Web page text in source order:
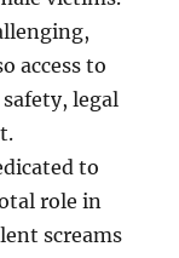
access to
legal
to
role in
screams